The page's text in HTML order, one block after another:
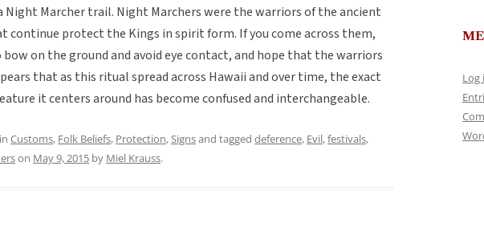
Night Marcher trail. Night Marchers were the warriors of the ancient
continue protect the Kings in spirit form. If you come across them,
bow on the ground and avoid eye contact, and hope that the warriors
that as this ritual spread across Hawaii and over time, the exact
it centers around has become confused and interchangeable.
Customs, Folk Beliefs, Protection, Signsand tagged deference, Evil,festivals,
on May 9, 2015 by Miel Krauss.
Log